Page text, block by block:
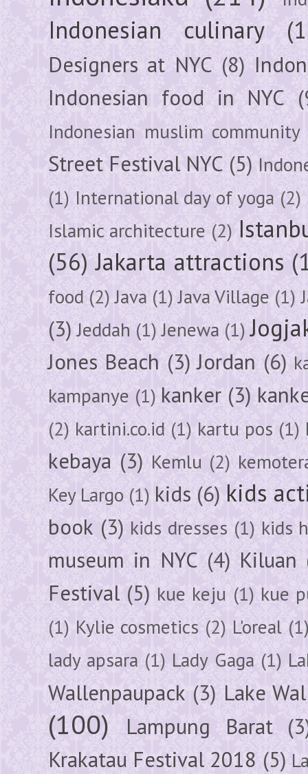
Indonesian culinary
Designers at NYC (8)
Indonesian food in NYC
Indonesian muslim community
Street Festival NYC (5)
(1) International day of yoga (2)
Islamic architecture (2)
(56) Jakarta attractions
food (2) Java (1) Java Village (1)
(3) Jeddah (1) Jenewa (1)
Jones Beach (3) Jordan (6)
kampanye (1) kanker (3)
(2) kartini.co.id (1) kartu pos (1)
kebaya (3) Kemlu (2)
Key Largo (1) kids (6) kids
book (3) kids dresses (1) kids
museum in NYC (4) Kiluan
Festival (5) kue keju (1) kue
(1) Kylie cosmetics (2) L'oreal
lady apsara (1) Lady Gaga (1)
Wallenpaupack (3) Lake
(100) Lampung Barat
Krakatau Festival 2018 (5)